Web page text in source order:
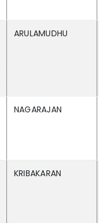
ARULAMUDHU
NAGARAJAN
KRIBAKARAN